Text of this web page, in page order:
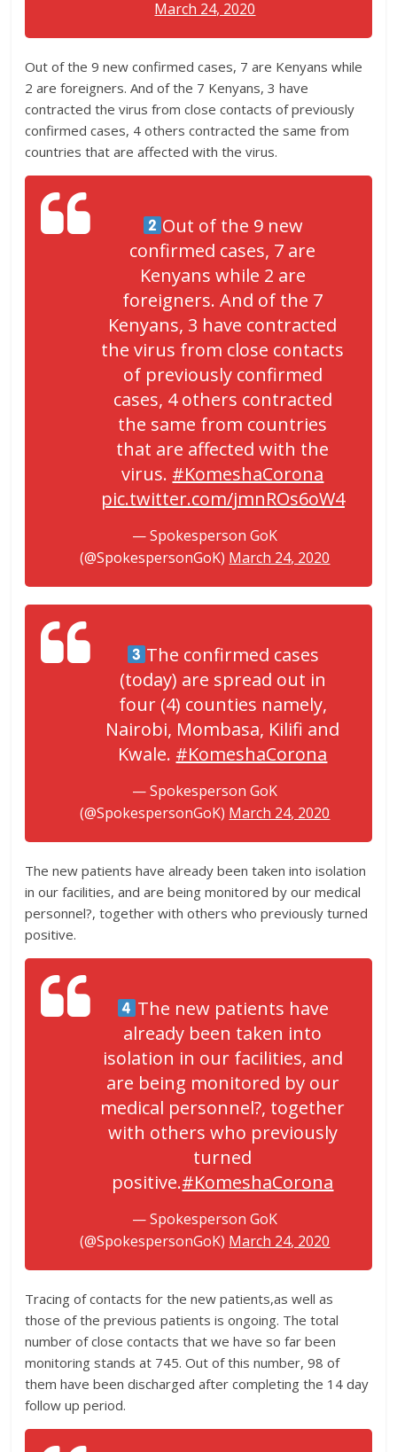
March 24, 2020
Out of the 9 new confirmed cases, 7 are Kenyans while
2 are foreigners. And of the 7 Kenyans, 3 have
contracted the virus from close contacts of previously
confirmed cases, 4 others contracted the same from
countries that are affected with the virus.
Out of the 9 new
confirmed cases, 7 are
Kenyans while 2 are
foreigners. And of the 7
Kenyans, 3 have contracted
the virus from close contacts
of previously confirmed
cases, 4 others contracted
the same from countries
that are affected with the
virus. #KomeshaCorona
pic.twitter.com/jmnROs6oW4
— Spokesperson GoK
(@SpokespersonGoK) March 24, 2020
The confirmed cases
(today) are spread out in
four (4) counties namely,
Nairobi, Mombasa, Kilifi and
Kwale. #KomeshaCorona
— Spokesperson GoK
(@SpokespersonGoK) March 24, 2020
The new patients have already been taken into isolation
in our facilities, and are being monitored by our medical
personnel?, together with others who previously turned
positive.
The new patients have
already been taken into
isolation in our facilities, and
are being monitored by our
medical personnel?, together
with others who previously
turned
positive.#KomeshaCorona
— Spokesperson GoK
(@SpokespersonGoK) March 24, 2020
Tracing of contacts for the new patients,as well as
those of the previous patients is ongoing. The total
number of close contacts that we have so far been
monitoring stands at 745. Out of this number, 98 of
them have been discharged after completing the 14 day
follow up period.